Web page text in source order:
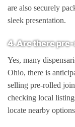
are also securely
sleek presentation.
4. Are there
Yes, many
Ohio, there is
selling pre-rolled
checking local
locate nearby